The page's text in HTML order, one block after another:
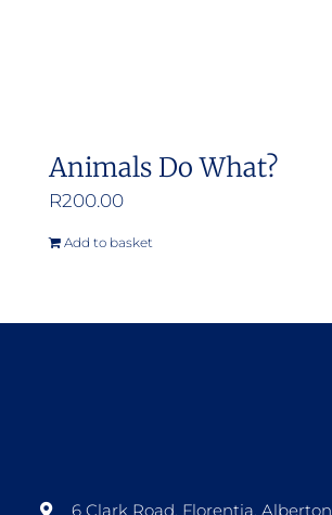
Animals Do What?
R200.00
Add to basket
6 Clark Road, Florentia, Alberton